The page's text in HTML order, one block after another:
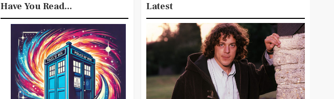
Have You Read... Latest